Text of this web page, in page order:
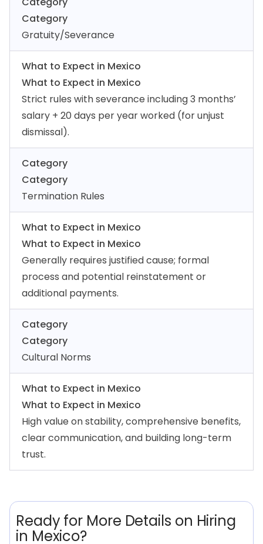
Category
Gratuity/Severance
What to Expect in Mexico
What to Expect in Mexico
Strict rules with severance including 3 months’
salary + 20 days per year worked (for unjust
dismissal).
Category
Category
Termination Rules
What to Expect in Mexico
What to Expect in Mexico
Generally requires justified cause; formal
process and potential reinstatement or
additional payments.
Category
Category
Cultural Norms
What to Expect in Mexico
What to Expect in Mexico
High value on stability, comprehensive benefits,
clear communication, and building long-term
trust.
Ready for More Details on Hiring
in Mexico?